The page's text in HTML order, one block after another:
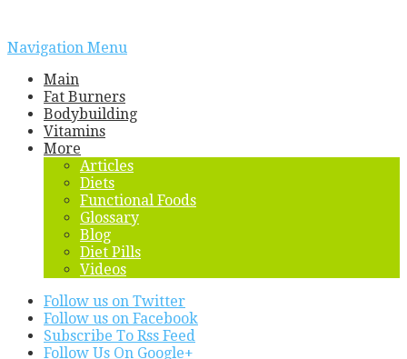
Navigation Menu
Main
Fat Burners
Bodybuilding
Vitamins
More
Articles
Diets
Functional Foods
Glossary
Blog
Diet Pills
Videos
Follow us on Twitter
Follow us on Facebook
Subscribe To Rss Feed
Follow Us On Google+